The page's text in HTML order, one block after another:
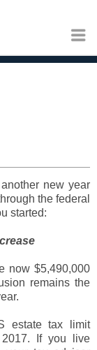
new year
the federal
started:
now $5,490,000
remains the
estate tax limit
If you live